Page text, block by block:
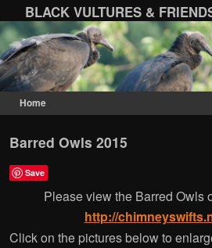
BLACK VULTURES &
Home
Barred Owls 2015
Save
Please view the Barred Owls
http://
Click on the pictures below to